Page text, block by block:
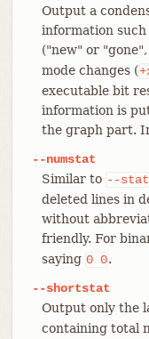
Output a
information
("new" or
mode changes (
executable bit
information is
the graph part.
--numstat
Similar to --stat
deleted lines in
without
friendly. For
saying 0 0.
--shortstat
Output only the
containing total